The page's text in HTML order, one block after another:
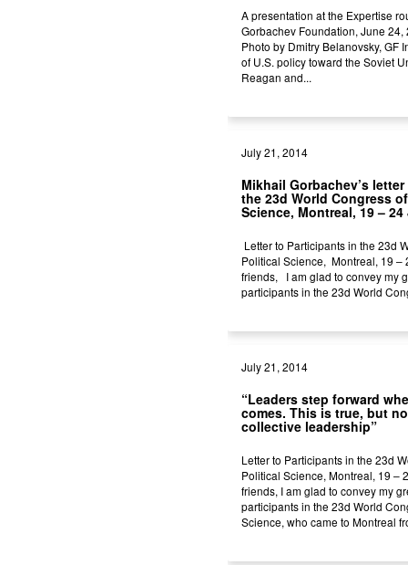
A presentation at the Expertise
Gorbachev Foundation, June
Photo by Dmitry Belanovsky, GF
of U.S. policy toward the Soviet
Reagan and...
July 21, 2014
Mikhail Gorbachev’s
the 23d World Congress
Science, Montreal, 19 – 24
Letter to Participants in the 23d
Political Science, Montreal, 19
friends, I am glad to convey my
participants in the 23d World
July 21, 2014
“Leaders step forward
comes. This is true, but
collective leadership”
Letter to Participants in the 23d
Political Science, Montreal, 19 –
friends, I am glad to convey my
participants in the 23d World
Science, who came to Montreal